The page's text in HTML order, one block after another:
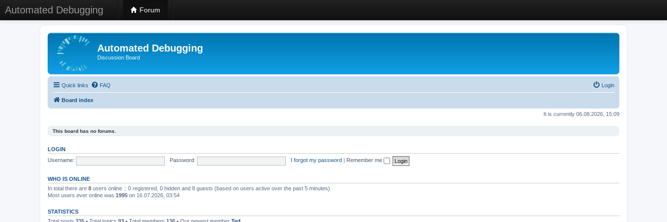
Automated Debugging Forum
Automated Debugging
Discussion Board
Quick links FAQ Login
Board index
It is currently 06.08.2026, 15:09
This board has no forums.
LOGIN
Username:
Password: I forgot my password Remember me
WHO IS ONLINE
In total there are 8 users online :: 0 registered, 0 hidden and 8 guests (based on users active over the past 5 minutes)
Most users ever online was 1995 on 16.07.2026, 03:54
STATISTICS
Total posts 335 • Total topics 93 • Total members 136 • Our newest member Ted